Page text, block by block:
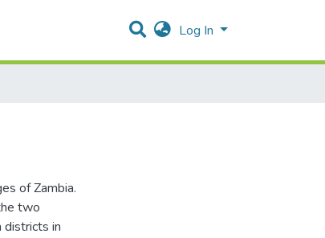
Log In
of Zambia.
two
districts in